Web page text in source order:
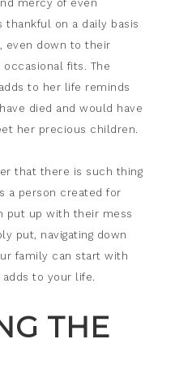
mercy of even
thankful on a daily basis
even down to their
fits. The
to her life reminds
died and would have
her precious children.
that there is such thing
a person created for
put up with their mess
put, navigating down
family can start with
to your life.
THE